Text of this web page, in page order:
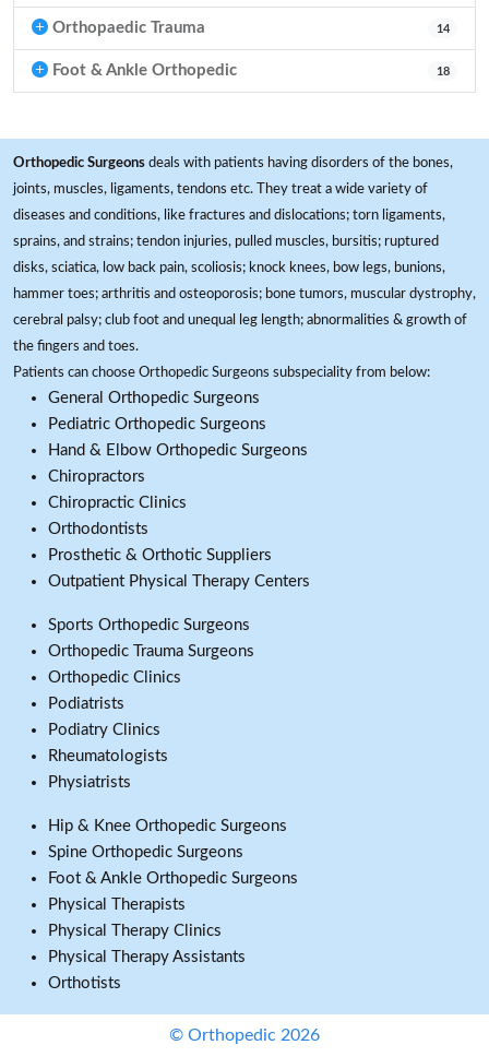
Orthopaedic Trauma 14
Foot & Ankle Orthopedic 18
Orthopedic Surgeons deals with patients having disorders of the bones,
joints, muscles, ligaments, tendons etc. They treat a wide variety of
diseases and conditions, like fractures and dislocations; torn ligaments,
sprains, and strains; tendon injuries, pulled muscles, bursitis; ruptured
disks, sciatica, low back pain, scoliosis; knock knees, bow legs, bunions,
hammer toes; arthritis and osteoporosis; bone tumors, muscular dystrophy,
cerebral palsy; club foot and unequal leg length; abnormalities & growth of
the fingers and toes.
Patients can choose Orthopedic Surgeons subspeciality from below:
General Orthopedic Surgeons
Pediatric Orthopedic Surgeons
Hand & Elbow Orthopedic Surgeons
Chiropractors
Chiropractic Clinics
Orthodontists
Prosthetic & Orthotic Suppliers
Outpatient Physical Therapy Centers
Sports Orthopedic Surgeons
Orthopedic Trauma Surgeons
Orthopedic Clinics
Podiatrists
Podiatry Clinics
Rheumatologists
Physiatrists
Hip & Knee Orthopedic Surgeons
Spine Orthopedic Surgeons
Foot & Ankle Orthopedic Surgeons
Physical Therapists
Physical Therapy Clinics
Physical Therapy Assistants
Orthotists
© Orthopedic 2026